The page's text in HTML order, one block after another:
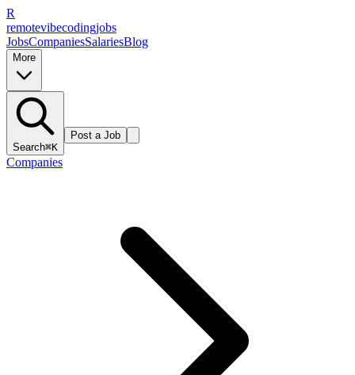
R
remotevibecodingjobs
JobsCompaniesSalariesBlog
More
Search⌘K
Post a Job
Companies